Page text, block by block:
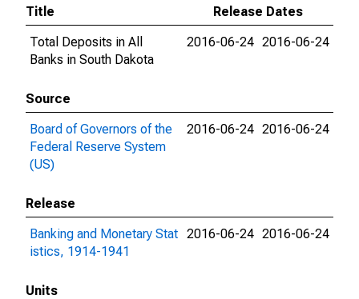
Title
Release Dates
Total Deposits in All
Banks in South Dakota
2016-06-24 2016-06-24
Source
Board of Governors of the
Federal Reserve System
(US)
2016-06-24 2016-06-24
Release
Banking and Monetary Stat
istics, 1914-1941
2016-06-24 2016-06-24
Units